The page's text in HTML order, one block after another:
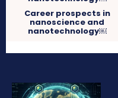
Career prospects in
nanoscience and
nanotechnology￼